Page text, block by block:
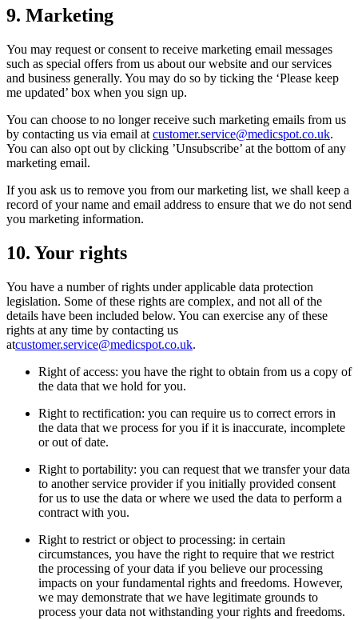
9. Marketing
You may request or consent to receive marketing email messages
such as special offers from us about our website and our services
and business generally. You may do so by ticking the ‘Please keep
me updated’ box when you sign up.
You can choose to no longer receive such marketing emails from us
by contacting us via email at customer.service@medicspot.co.uk.
You can also opt out by clicking ’Unsubscribe’ at the bottom of any
marketing email.
If you ask us to remove you from our marketing list, we shall keep a
record of your name and email address to ensure that we do not send
you marketing information.
10. Your rights
You have a number of rights under applicable data protection
legislation. Some of these rights are complex, and not all of the
details have been included below. You can exercise any of these
rights at any time by contacting us
atcustomer.service@medicspot.co.uk.
Right of access: you have the right to obtain from us a copy of
the data that we hold for you.
Right to rectification: you can require us to correct errors in
the data that we process for you if it is inaccurate, incomplete
or out of date.
Right to portability: you can request that we transfer your data
to another service provider if you initially provided consent
for us to use the data or where we used the data to perform a
contract with you.
Right to restrict or object to processing: in certain
circumstances, you have the right to require that we restrict
the processing of your data if you believe our processing
impacts on your fundamental rights and freedoms. However,
we may demonstrate that we have legitimate grounds to
process your data not withstanding your rights and freedoms.